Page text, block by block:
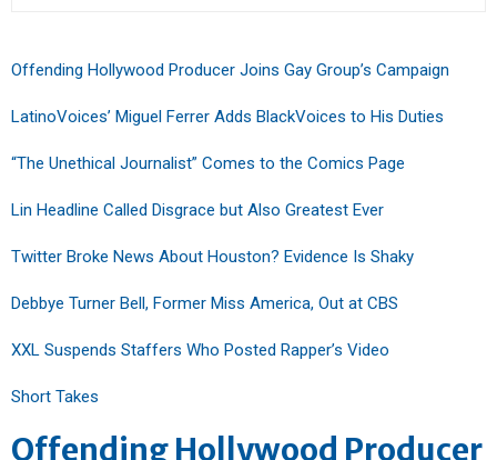
Offending Hollywood Producer Joins Gay Group’s Campaign
LatinoVoices’ Miguel Ferrer Adds BlackVoices to His Duties
“The Unethical Journalist” Comes to the Comics Page
Lin Headline Called Disgrace but Also Greatest Ever
Twitter Broke News About Houston? Evidence Is Shaky
Debbye Turner Bell, Former Miss America, Out at CBS
XXL Suspends Staffers Who Posted Rapper’s Video
Short Takes
Offending Hollywood Producer